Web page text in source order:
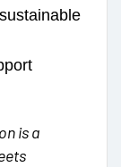
is a